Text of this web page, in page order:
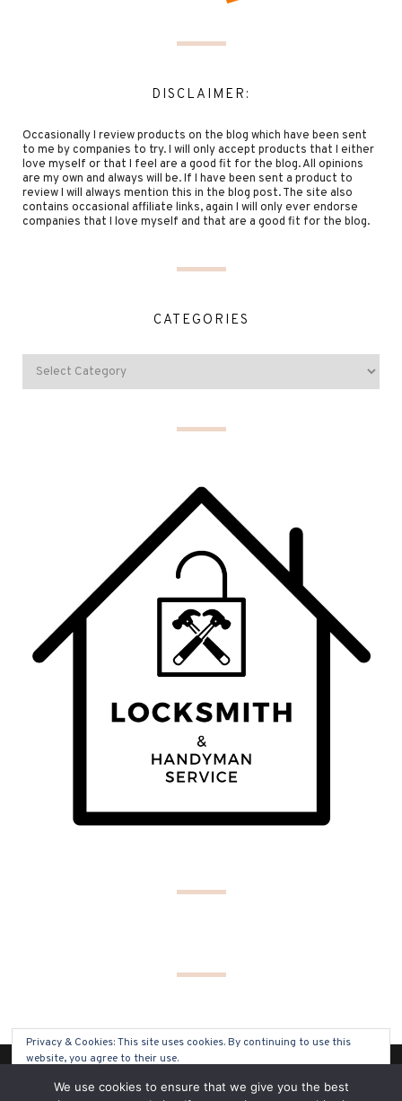
DISCLAIMER:
Occasionally I review products on the blog which have been sent
to me by companies to try. I will only accept products that I either
love myself or that I feel are a good fit for the blog. All opinions
are my own and always will be. If I have been sent a product to
review I will always mention this in the blog post. The site also
contains occasional affiliate links, again I will only ever endorse
companies that I love myself and that are a good fit for the blog.
CATEGORIES
(C) COPYRIGHT 2019 - ALL RIGHTS RESERVED
Privacy & Cookies: This site uses cookies. By continuing to use this
website, you agree to their use.
To find out more, including how to control cookies, see here: Cookie
We use cookies to ensure that we give you the best